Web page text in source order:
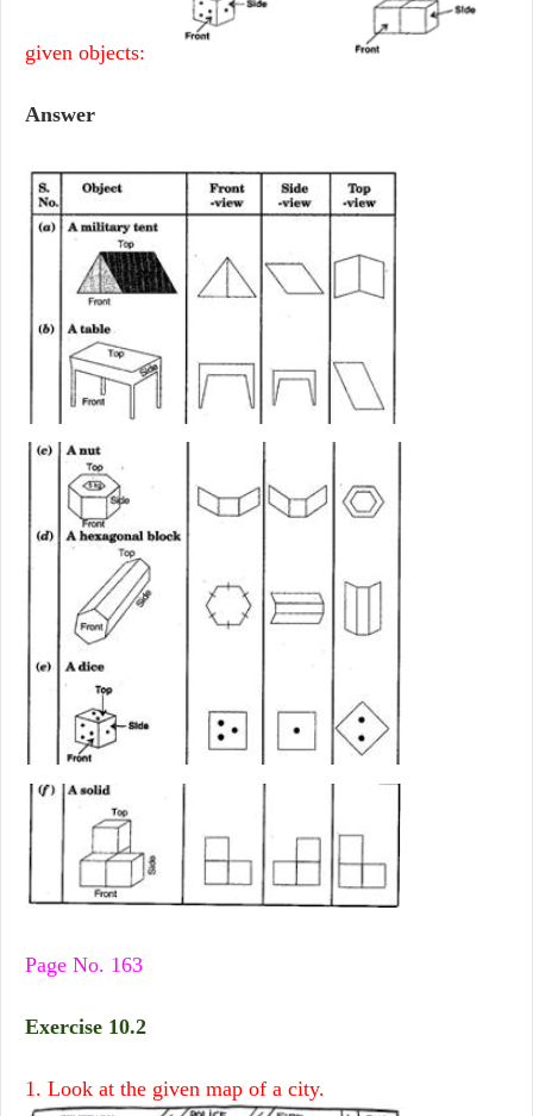
given objects:
Answer
Page No. 163
Exercise 10.2
1. Look at the given map of a city.